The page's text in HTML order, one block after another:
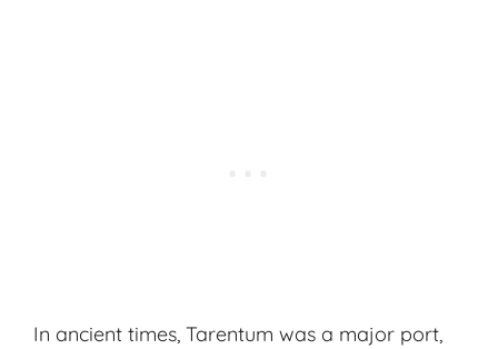
In ancient times, Tarentum was a major port,